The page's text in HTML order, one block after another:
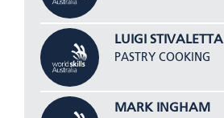
LUIGI STIVALETTA
PASTRY COOKING
MARK INGHAM